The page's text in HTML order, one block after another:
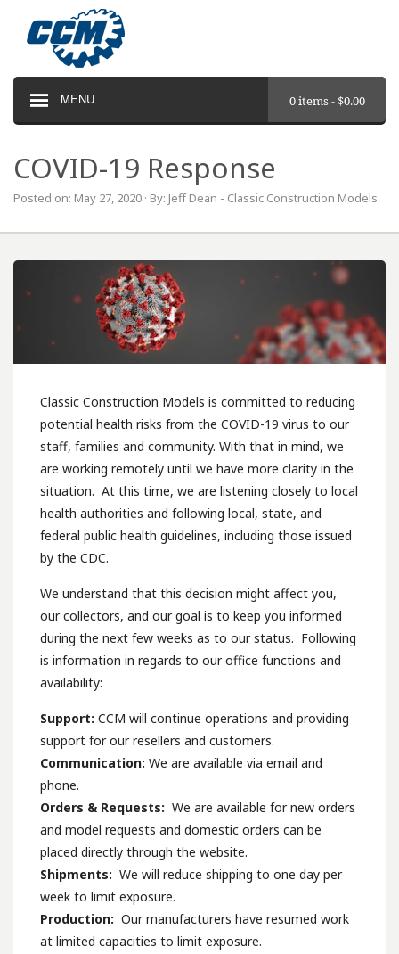
MENU 0 items -$0.00
COVID-19 Response
Posted on: May 27, 2020 · By: Jeff Dean - Classic Construction Models
Classic Construction Models is committed to reducing
potential health risks from the COVID-19 virus to our
staff, families and community. With that in mind, we
are working remotely until we have more clarity in the
situation. At this time, we are listening closely to local
health authorities and following local, state, and
federal public health guidelines, including those issued
by the CDC.
We understand that this decision might affect you,
our collectors, and our goal is to keep you informed
during the next few weeks as to our status. Following
is information in regards to our office functions and
availability:
Support: CCM will continue operations and providing
support for our resellers and customers.
Communication: We are available via email and
phone.
Orders & Requests: We are available for new orders
and model requests and domestic orders can be
placed directly through the website.
Shipments: We will reduce shipping to one day per
week to limit exposure.
Production: Our manufacturers have resumed work
at limited capacities to limit exposure.